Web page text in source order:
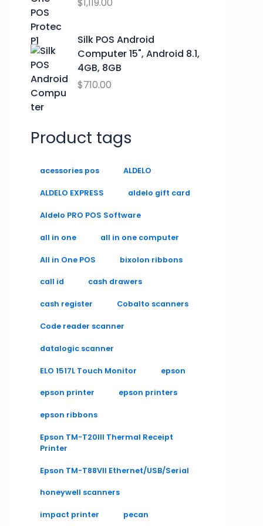
.
$1,119.00
Silk POS Android
Computer 15", Android 8.1,
4GB, 8GB
$710.00
Product tags
acessories pos ALDELO
ALDELO EXPRESS aldelo gift card
Aldelo PRO POS Software
all in one all in one computer
All in One POS bixolon ribbons
call id cash drawers
cash register Cobalto scanners
Code reader scanner
datalogic scanner
ELO 1517L Touch Monitor epson
epson printer epson printers
epson ribbons
Epson TM-T20III Thermal Receipt
Printer
Epson TM-T88VII Ethernet/USB/Serial
honeywell scanners
impact printer pecan